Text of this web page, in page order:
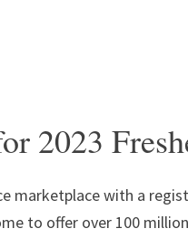
2023
marketplace with a
to offer over 100